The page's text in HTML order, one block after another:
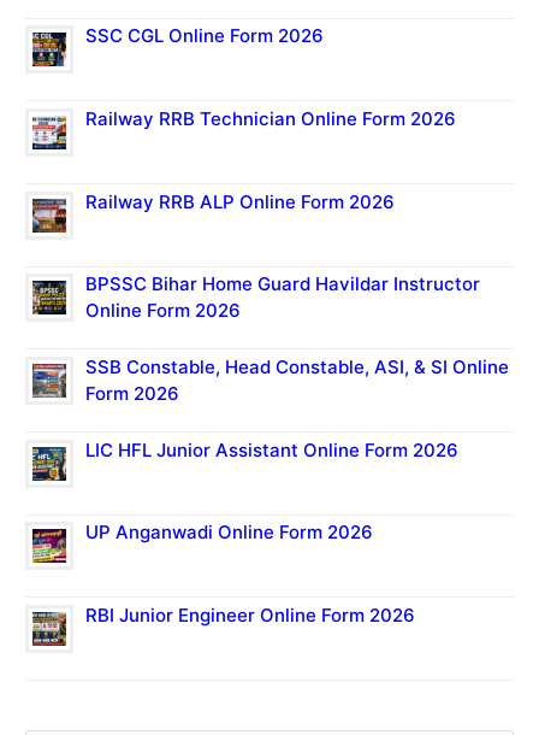
SSC CGL Online Form 2026
Railway RRB Technician Online Form 2026
Railway RRB ALP Online Form 2026
BPSSC Bihar Home Guard Havildar Instructor
Online Form 2026
SSB Constable, Head Constable, ASI, & SI Online
Form 2026
LIC HFL Junior Assistant Online Form 2026
UP Anganwadi Online Form 2026
RBI Junior Engineer Online Form 2026